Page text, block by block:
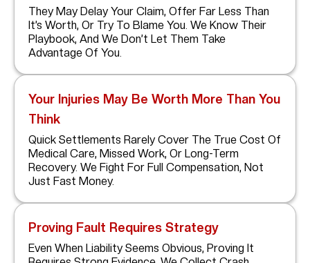
They May Delay Your Claim, Offer Far Less Than
It’s Worth, Or Try To Blame You. We Know Their
Playbook, And We Don’t Let Them Take
Advantage Of You.
Your Injuries May Be Worth More Than You
Think
Quick Settlements Rarely Cover The True Cost Of
Medical Care, Missed Work, Or Long-Term
Recovery. We Fight For Full Compensation, Not
Just Fast Money.
Proving Fault Requires Strategy
Even When Liability Seems Obvious, Proving It